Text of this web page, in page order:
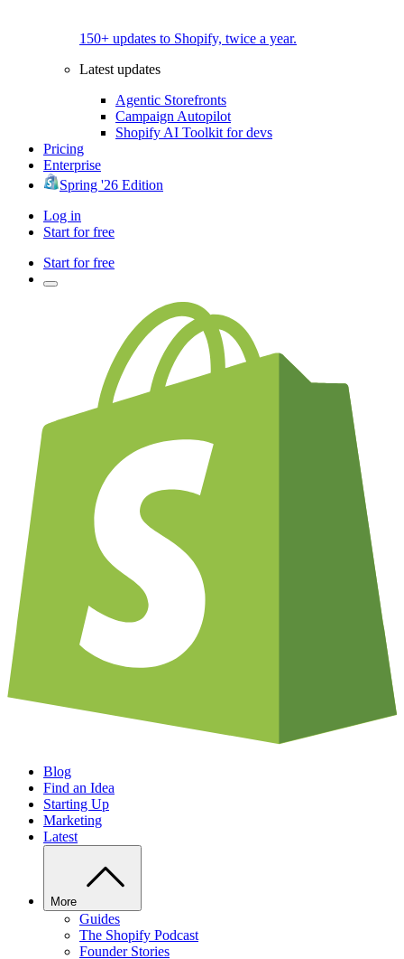
150+ updates to Shopify, twice a year.
Latest updates
Agentic Storefronts
Campaign Autopilot
Shopify AI Toolkit for devs
Pricing
Enterprise
Spring '26 Edition
Log in
Start for free
Start for free
Blog
Find an Idea
Starting Up
Marketing
Latest
More
Guides
The Shopify Podcast
Founder Stories